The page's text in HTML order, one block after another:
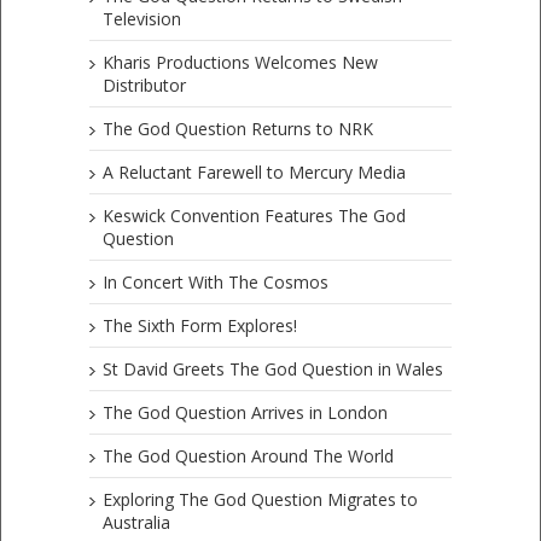
Television
Kharis Productions Welcomes New
Distributor
The God Question Returns to NRK
A Reluctant Farewell to Mercury Media
Keswick Convention Features The God
Question
In Concert With The Cosmos
The Sixth Form Explores!
St David Greets The God Question in Wales
The God Question Arrives in London
The God Question Around The World
Exploring The God Question Migrates to
Australia